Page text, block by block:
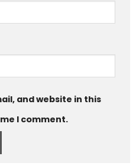
and website in this
I comment.